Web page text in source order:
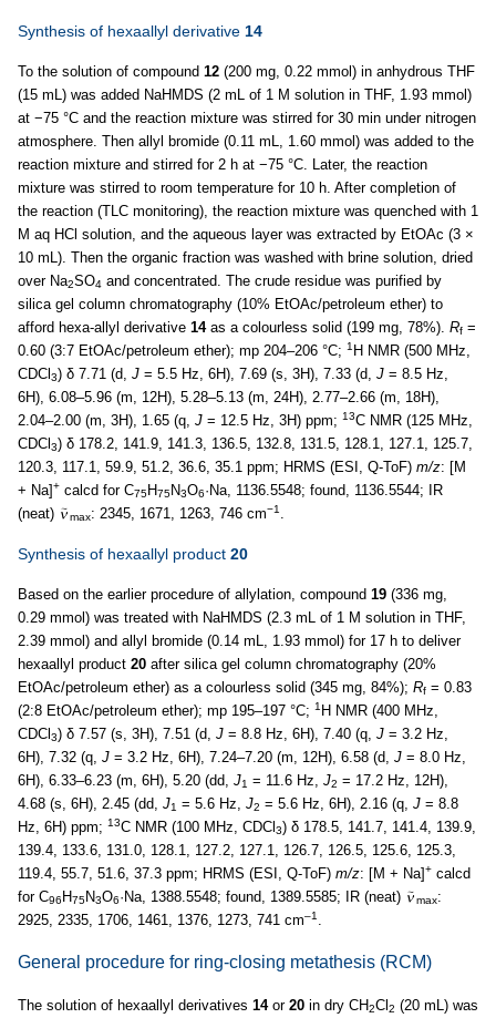
Synthesis of hexaallyl derivative 14
To the solution of compound 12 (200 mg, 0.22 mmol) in anhydrous THF
(15 mL) was added NaHMDS (2 mL of 1 M solution in THF, 1.93 mmol)
at −75 °C and the reaction mixture was stirred for 30 min under nitrogen
atmosphere. Then allyl bromide (0.11 mL, 1.60 mmol) was added to the
reaction mixture and stirred for 2 h at −75 °C. Later, the reaction
mixture was stirred to room temperature for 10 h. After completion of
the reaction (TLC monitoring), the reaction mixture was quenched with 1
M aq HCl solution, and the aqueous layer was extracted by EtOAc (3 ×
10 mL). Then the organic fraction was washed with brine solution, dried
over Na2SO4 and concentrated. The crude residue was purified by
silica gel column chromatography (10% EtOAc/petroleum ether) to
afford hexa-allyl derivative 14as a colourless solid (199 mg, 78%). Rf =
0.60 (3:7 EtOAc/petroleum ether); mp 204–206 °C; 1 H NMR (500 MHz,
CDCl3) δ 7.71 (d, J = 5.5 Hz, 6H), 7.69 (s, 3H), 7.33 (d, J = 8.5 Hz,
6H), 6.08–5.96 (m, 12H), 5.28–5.13 (m, 24H), 2.77–2.66 (m, 18H),
2.04–2.00 (m, 3H), 1.65 (q, J = 12.5 Hz, 3H) ppm; 13C NMR (125 MHz,
CDCl3) δ 178.2, 141.9, 141.3, 136.5, 132.8, 131.5, 128.1, 127.1, 125.7,
120.3, 117.1, 59.9, 51.2, 36.6, 35.1 ppm; HRMS (ESI, Q-ToF) m/z: [M
+ Na]+ calcd for C75H75N3O6·Na, 1136.5548; found, 1136.5544; IR
(neat)
max: 2345, 1671, 1263, 746 cm−1
Synthesis of hexaallyl product 20
Based on the earlier procedure of allylation, compound 19 (336 mg,
0.29 mmol) was treated with NaHMDS (2.3 mL of 1 M solution in THF,
2.39 mmol) and allyl bromide (0.14 mL, 1.93 mmol) for 17 h to deliver
hexaallyl product 20 after silica gel column chromatography (20%
EtOAc/petroleum ether) as a colourless solid (345 mg, 84%); Rf = 0.83
(2:8 EtOAc/petroleum ether); mp 195–197 °C; 1 H NMR (400 MHz,
CDCl3) δ 7.57 (s, 3H), 7.51 (d, J = 8.8 Hz, 6H), 7.40 (q, J = 3.2 Hz,
6H), 7.32 (q, J = 3.2 Hz, 6H), 7.24–7.20 (m, 12H), 6.58 (d, J = 8.0 Hz,
6H), 6.33–6.23 (m, 6H), 5.20 (dd, J1 = 11.6 Hz, J2 = 17.2 Hz, 12H),
4.68 (s, 6H), 2.45 (dd, J1 = 5.6 Hz, J2 = 5.6 Hz, 6H), 2.16 (q, J = 8.8
Hz, 6H) ppm; 13C NMR (100 MHz, CDCl3) δ 178.5, 141.7, 141.4, 139.9,
139.4, 133.6, 131.0, 128.1, 127.2, 127.1, 126.7, 126.5, 125.6, 125.3,
119.4, 55.7, 51.6, 37.3 ppm; HRMS (ESI, Q-ToF) m/z: [M + Na]+ calcd
for C96H75N3O6·Na, 1388.5548; found, 1389.5585; IR (neat) max:
2925, 2335, 1706, 1461, 1376, 1273, 741 cm–1
General procedure for ring-closing metathesis (RCM)
The solution of hexaallyl derivatives 14or 20 in dry CH2Cl2 (20 mL) was